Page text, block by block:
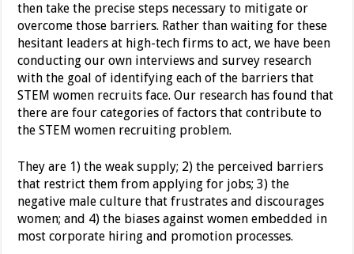
then take the precise steps necessary to mitigate or
overcome those barriers. Rather than waiting for these
hesitant leaders at high-tech firms to act, we have been
conducting our own interviews and survey research
with the goal of identifying each of the barriers that
STEM women recruits face. Our research has found that
there are four categories of factors that contribute to
the STEM women recruiting problem.
They are 1) the weak supply; 2) the perceived barriers
that restrict them from applying for jobs; 3) the
negative male culture that frustrates and discourages
women; and 4) the biases against women embedded in
most corporate hiring and promotion processes.